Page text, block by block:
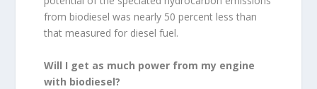
from biodiesel was nearly 50 percent less than
that measured for diesel fuel.
Will I get as much power from my engine
with biodiesel?